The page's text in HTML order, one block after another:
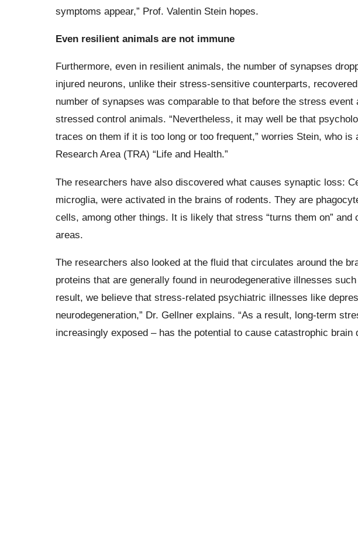
symptoms appear,” Prof. Valentin Stein hopes.
Even resilient animals are not immune
Furthermore, even in resilient animals, the number of synapses
injured neurons, unlike their stress-sensitive counterparts,
number of synapses was comparable to that before the stress event
stressed control animals. “Nevertheless, it may well be that
traces on them if it is too long or too frequent,” worries Stein, who
Research Area (TRA) “Life and Health.”
The researchers have also discovered what causes synaptic loss:
microglia, were activated in the brains of rodents. They are
cells, among other things. It is likely that stress “turns them on”
areas.
The researchers also looked at the fluid that circulates around the
proteins that are generally found in neurodegenerative illnesses
result, we believe that stress-related psychiatric illnesses like
neurodegeneration,” Dr. Gellner explains. “As a result, long-term
increasingly exposed – has the potential to cause catastrophic brain